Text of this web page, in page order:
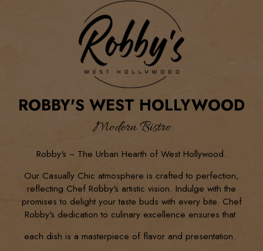
ROBBY'S WEST HOLLYWOOD
Modern Bistro
Robby's ~ The Urban Hearth of West Hollywood.
Our Casually Chic atmosphere is crafted to perfection,
reflecting Chef Robby's artistic vision. Indulge with the
promises to delight your taste buds with every bite. Chef
Robby's dedication to culinary excellence ensures that
each dish is a masterpiece of flavor and presentation.